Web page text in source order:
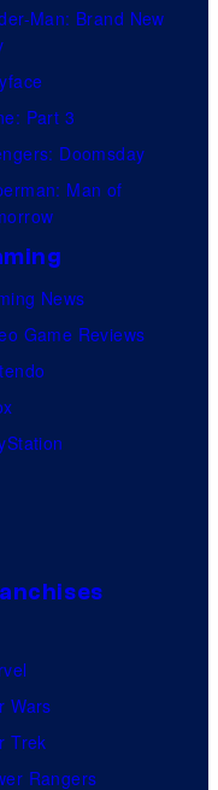
Man: Brand New
Part 3
Doomsday
Man of
News
Game Reviews
Wars
Trek
Rangers